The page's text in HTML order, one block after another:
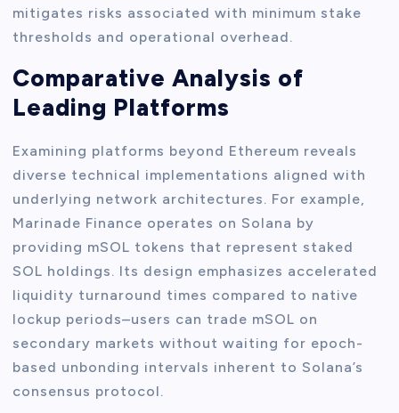
mitigates risks associated with minimum stake
thresholds and operational overhead.
Comparative Analysis of
Leading Platforms
Examining platforms beyond Ethereum reveals
diverse technical implementations aligned with
underlying network architectures. For example,
Marinade Finance operates on Solana by
providing mSOL tokens that represent staked
SOL holdings. Its design emphasizes accelerated
liquidity turnaround times compared to native
lockup periods–users can trade mSOL on
secondary markets without waiting for epoch-
based unbonding intervals inherent to Solana’s
consensus protocol.